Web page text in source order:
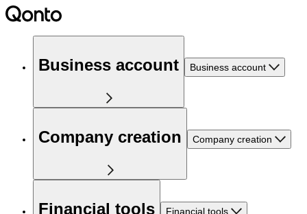
Business account Business account
Company creation Company creation
Financial tools Financial tools